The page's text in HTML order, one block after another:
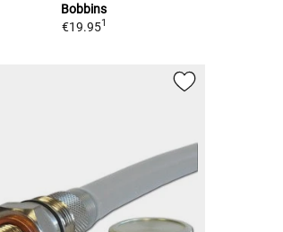
Bobbins
€19.951